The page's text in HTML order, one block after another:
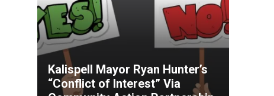
Kalispell Mayor Ryan Hunter’s
“Conflict of Interest” Via